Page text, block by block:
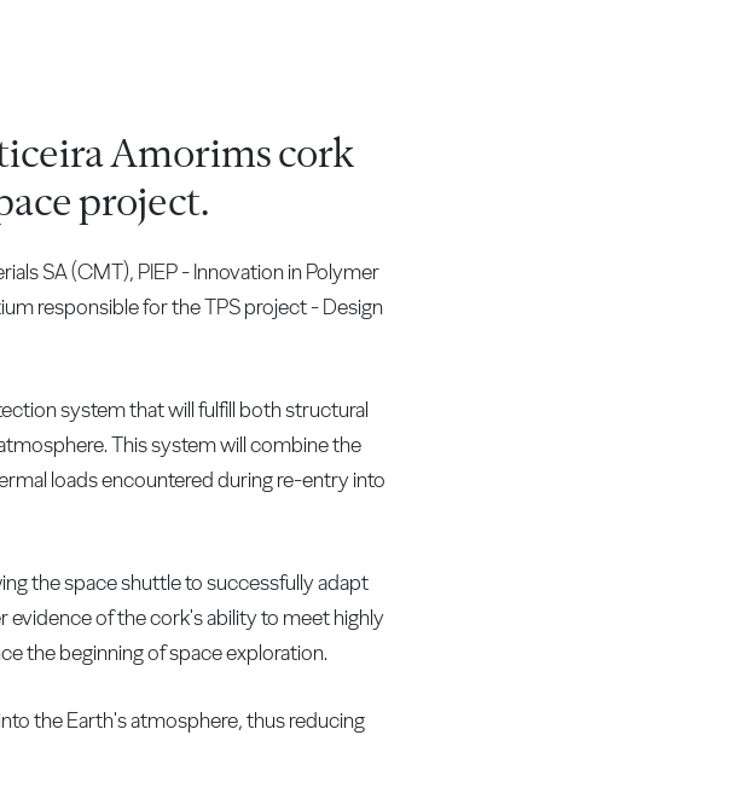
Amorims cork
project.
SA (CMT), PIEP - Innovation in Polymer
responsible for the TPS project - Design
system that will fulfill both structural
This system will combine the
loads encountered during re-entry into
the space shuttle to successfully adapt
evidence of the cork's ability to meet highly
the beginning of space exploration.
the Earth's atmosphere, thus reducing